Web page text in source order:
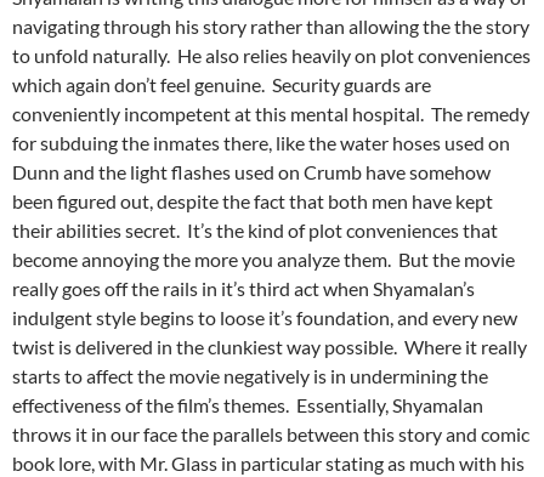
navigating through his story rather than allowing the the story
to unfold naturally. He also relies heavily on plot conveniences
which again don’t feel genuine. Security guards are
conveniently incompetent at this mental hospital. The remedy
for subduing the inmates there, like the water hoses used on
Dunn and the light flashes used on Crumb have somehow
been figured out, despite the fact that both men have kept
their abilities secret. It’s the kind of plot conveniences that
become annoying the more you analyze them. But the movie
really goes off the rails in it’s third act when Shyamalan’s
indulgent style begins to loose it’s foundation, and every new
twist is delivered in the clunkiest way possible. Where it really
starts to affect the movie negatively is in undermining the
effectiveness of the film’s themes. Essentially, Shyamalan
throws it in our face the parallels between this story and comic
book lore, with Mr. Glass in particular stating as much with his